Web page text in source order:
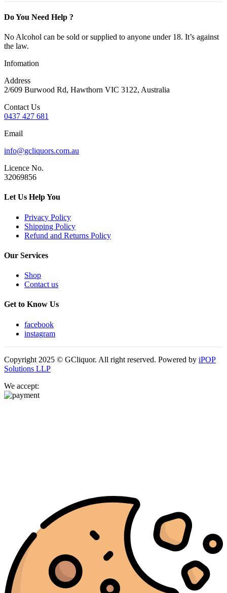
Do You Need Help ?
No Alcohol can be sold or supplied to anyone under 18. It’s against
the law.
Infomation
Address
2/609 Burwood Rd, Hawthorn VIC 3122, Australia
Contact Us
0437 427 681
Email
info@gcliquors.com.au
Licence No.
32069856
Let Us Help You
Privacy Policy
Shipping Policy
Refund and Returns Policy
Our Services
Shop
Contact us
Get to Know Us
facebook
instagram
Copyright 2025 © GCliquor. All right reserved. Powered by iPOP
Solutions LLP
We accept: